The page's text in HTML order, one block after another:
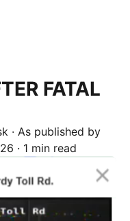
FATAL
· As published by
· 1 min read